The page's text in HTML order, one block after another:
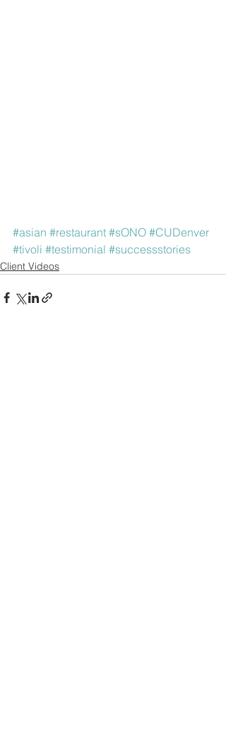
#asian #restaurant #sONO #CUDenver
#tivoli #testimonial #successstories
Client Videos